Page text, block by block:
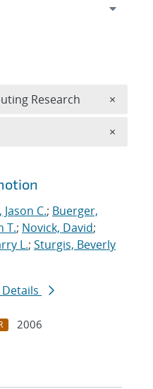
Jason C.; Buerger,
T.; Novick, David;
L.; Sturgis, Beverly
2006
Research ×
×